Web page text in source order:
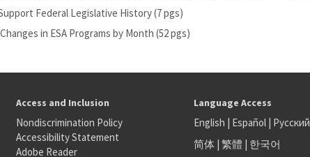
Federal Legislative History (7 pgs)
in ESA Programs by Month (52 pgs)
Access and Inclusion
Nondiscrimination Policy
Accessibility Statement
Adobe Reader
Language Access
English | Español| Русский
简体| 繁體 | 한국어